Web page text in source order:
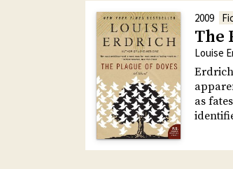
2009
The
Louise
as